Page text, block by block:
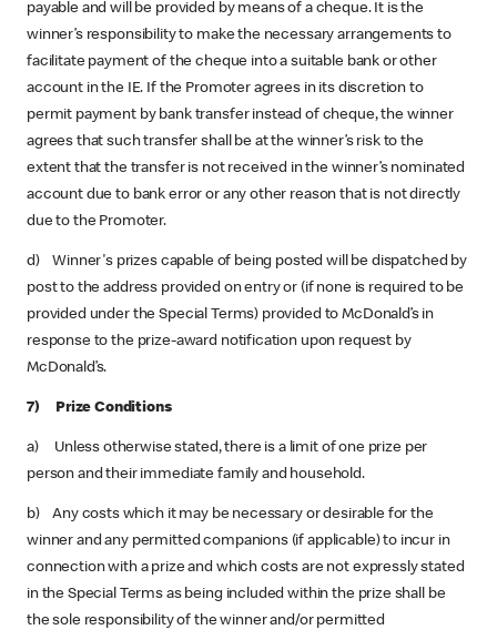
payable and will be provided by means of a cheque. It is the
winner’s responsibility to make the necessary arrangements to
facilitate payment of the cheque into a suitable bank or other
account in the IE. If the Promoter agrees in its discretion to
permit payment by bank transfer instead of cheque, the winner
agrees that such transfer shall be at the winner’s risk to the
extent that the transfer is not received in the winner’s nominated
account due to bank error or any other reason that is not directly
due to the Promoter.
d) Winner's prizes capable of being posted will be dispatched by
post to the address provided on entry or (if none is required to be
provided under the Special Terms) provided to McDonald’s in
response to the prize-award notification upon request by
McDonald’s.
7) Prize Conditions
a) Unless otherwise stated, there is a limit of one prize per
person and their immediate family and household.
b) Any costs which it may be necessary or desirable for the
winner and any permitted companions (if applicable) to incur in
connection with a prize and which costs are not expressly stated
in the Special Terms as being included within the prize shall be
the sole responsibility of the winner and/or permitted